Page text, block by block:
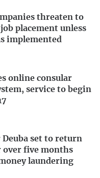
threaten to
placement unless
implemented
online consular
service to begin
Deuba set to return
over five months
laundering